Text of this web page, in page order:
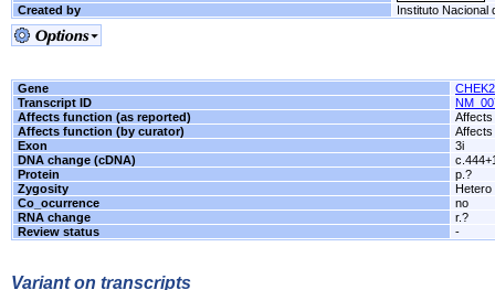
Created by
Instituto Nacional
Gene
CHEK2
Transcript ID
Affects function (as reported)
Affects
Affects function (by curator)
Affects
Exon
3i
DNA change (cDNA)
Protein
p.?
Zygosity
Hetero
Co_ocurrence
no
RNA change
r.?
Review status
-
Variant on transcripts